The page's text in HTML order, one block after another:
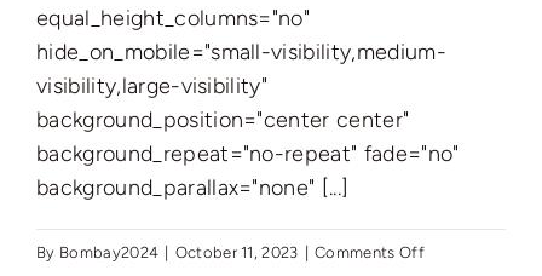
equal_height_columns="no"
hide_on_mobile="small-visibility,medium-
visibility,large-visibility"
background_position="center center"
background_repeat="no-repeat" fade="no"
background_parallax="none" [...]
By Bombay2024 October 11, 2023 Comments Offon